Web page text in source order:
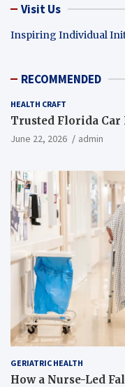
Visit Us
Inspiring Individual
RECOMMENDED
HEALTH CRAFT
Trusted Florida
June 22, 2026 admin
GERIATRIC HEALTH
How a Nurse-Led